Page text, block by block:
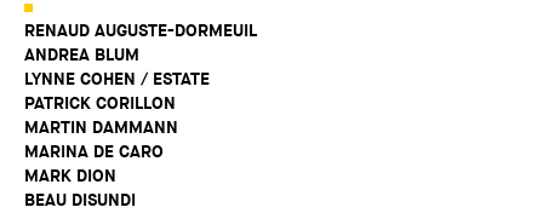
RENAUD AUGUSTE-DORMEUIL
ANDREA BLUM
LYNNE COHEN / ESTATE
PATRICK CORILLON
MARTIN DAMMANN
MARINA DE CARO
MARK DION
BEAU DISUNDI